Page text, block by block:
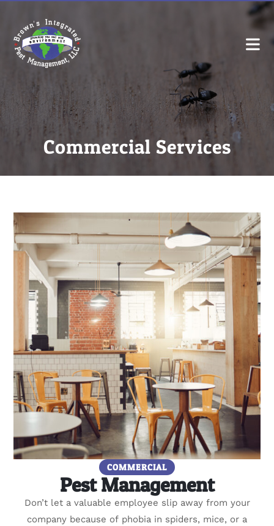
Commercial Services
COMMERCIAL
Pest Management
Don’t let a valuable employee slip away from your
company because of phobia in spiders, mice, or a